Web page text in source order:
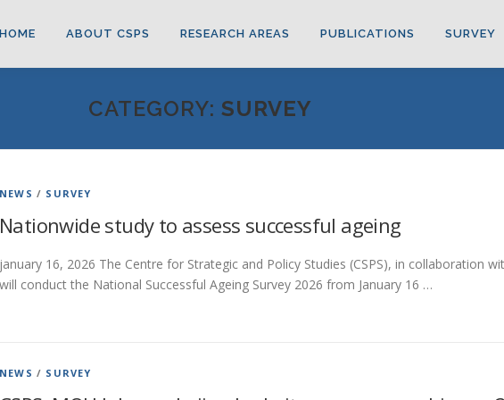
HOME ABOUT CSPS RESEARCH AREAS PUBLICATIONS SURVEY
CATEGORY: SURVEY
NEWS / SURVEY
Nationwide study to assess successful ageing
january 16, 2026 The Centre for Strategic and Policy Studies (CSPS), in collaboration
will conduct the National Successful Ageing Survey 2026 from January 16 …
NEWS / SURVEY